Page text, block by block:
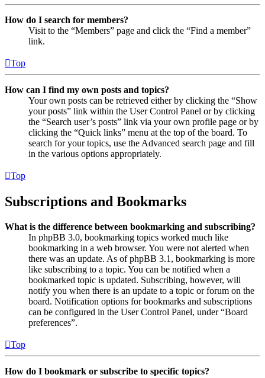
How do I search for members?
Visit to the “Members” page and click the “Find a member”
link.
Top
How can I find my own posts and topics?
Your own posts can be retrieved either by clicking the “Show
your posts” link within the User Control Panel or by clicking
the “Search user’s posts” link via your own profile page or by
clicking the “Quick links” menu at the top of the board. To
search for your topics, use the Advanced search page and fill
in the various options appropriately.
Top
Subscriptions and Bookmarks
What is the difference between bookmarking and subscribing?
In phpBB 3.0, bookmarking topics worked much like
bookmarking in a web browser. You were not alerted when
there was an update. As of phpBB 3.1, bookmarking is more
like subscribing to a topic. You can be notified when a
bookmarked topic is updated. Subscribing, however, will
notify you when there is an update to a topic or forum on the
board. Notification options for bookmarks and subscriptions
can be configured in the User Control Panel, under “Board
preferences”.
Top
How do I bookmark or subscribe to specific topics?